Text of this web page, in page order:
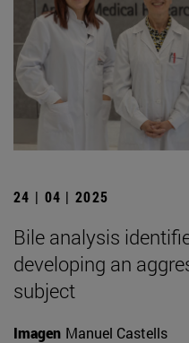
24 | 04 | 2025
Bile analysis
developing an
subject
Imagen Manuel Castells